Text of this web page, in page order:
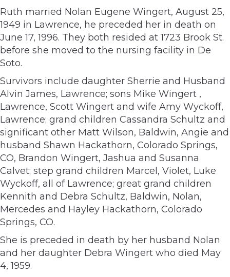
Ruth married Nolan Eugene Wingert, August 25,
1949 in Lawrence, he preceded her in death on
June 17, 1996. They both resided at 1723 Brook St.
before she moved to the nursing facility in De
Soto.
Survivors include daughter Sherrie and Husband
Alvin James, Lawrence; sons Mike Wingert ,
Lawrence, Scott Wingert and wife Amy Wyckoff,
Lawrence; grand children Cassandra Schultz and
significant other Matt Wilson, Baldwin, Angie and
husband Shawn Hackathorn, Colorado Springs,
CO, Brandon Wingert, Jashua and Susanna
Calvet; step grand children Marcel, Violet, Luke
Wyckoff, all of Lawrence; great grand children
Kennith and Debra Schultz, Baldwin, Nolan,
Mercedes and Hayley Hackathorn, Colorado
Springs, CO.
She is preceded in death by her husband Nolan
and her daughter Debra Wingert who died May
4, 1959.